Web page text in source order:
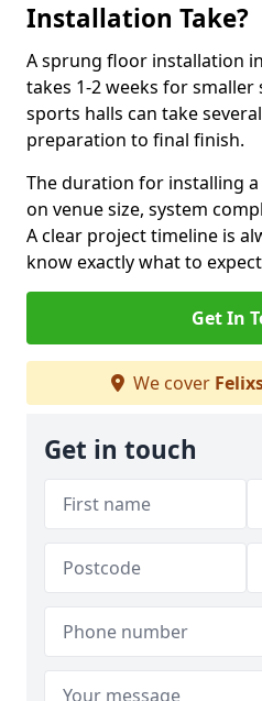
Installation Take?
A sprung floor installation
takes 1-2 weeks for
sports halls can take
preparation to final finish.
The duration for installing
on venue size, system
A clear project timeline is
know exactly what to
Get In
We cover
Get in touch